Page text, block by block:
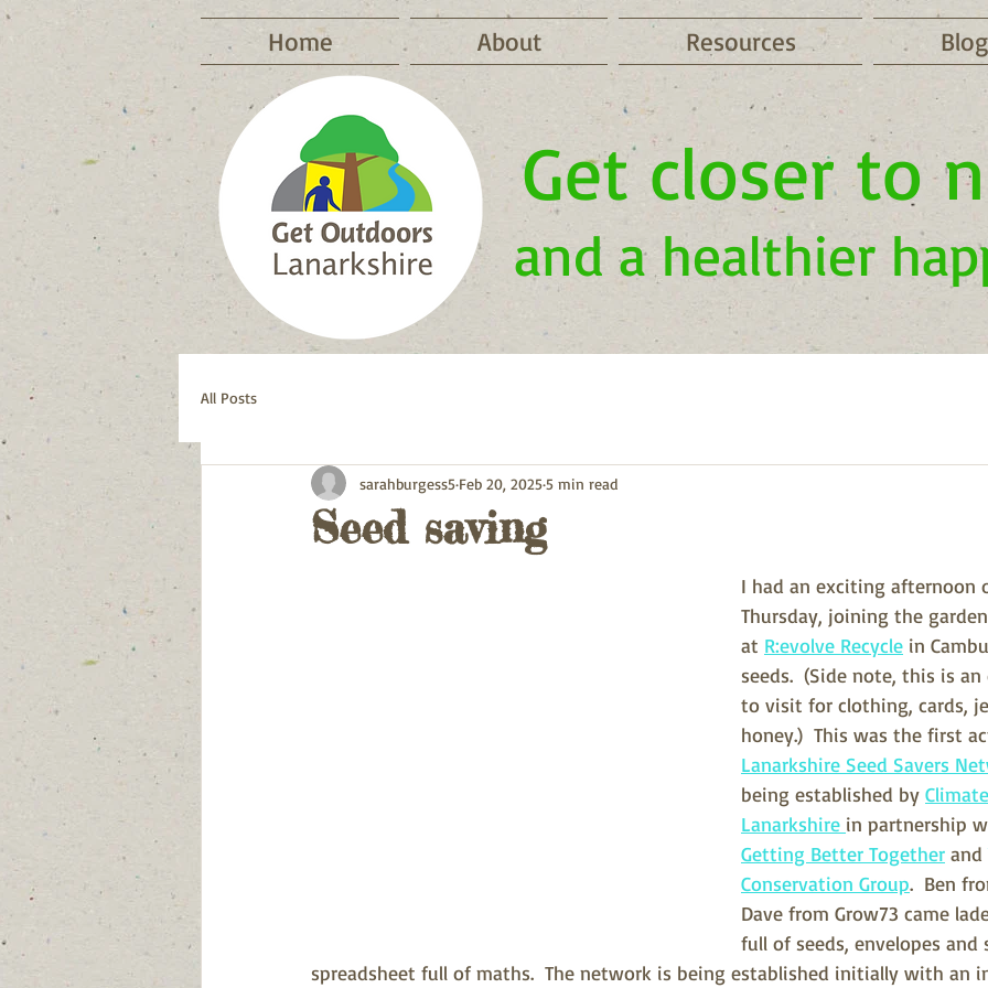
Home About Resources Blog
Get closer to
and a healthier
All Posts
Seed saving
sarahburgess5 Feb 20, 20255 min read
I had an exciting afternoon
Thursday, joining the
at R:evolve Recycle in
seeds.  (Side note, this is
to visit for clothing, cards,
honey.)  This was the first
Lanarkshire Seed Savers
being established by
Lanarkshire in partnership
Getting Better Together and
Conservation Group.  Ben
Dave from Grow73 came
full of seeds, envelopes
spreadsheet full of maths.  The network is being established initially with an